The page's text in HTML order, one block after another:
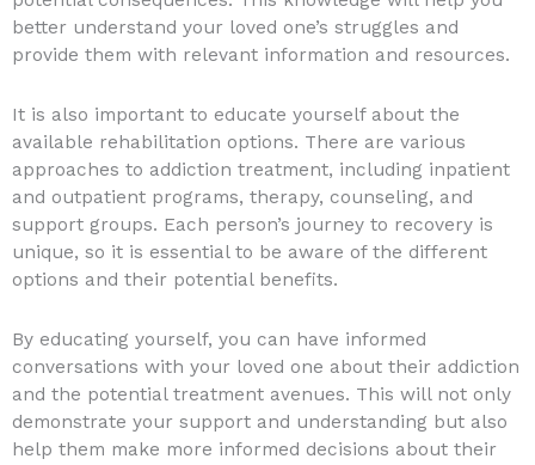
better understand your loved one’s struggles and
provide them with relevant information and resources.
It is also important to educate yourself about the
available rehabilitation options. There are various
approaches to addiction treatment, including inpatient
and outpatient programs, therapy, counseling, and
support groups. Each person’s journey to recovery is
unique, so it is essential to be aware of the different
options and their potential benefits.
By educating yourself, you can have informed
conversations with your loved one about their addiction
and the potential treatment avenues. This will not only
demonstrate your support and understanding but also
help them make more informed decisions about their